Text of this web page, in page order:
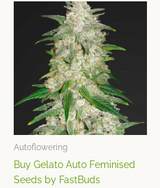
Autoflowering
Buy Gelato Auto Feminised
Seeds by FastBuds
Price
range:
$13.94
through
$106.16
This
product
has
multiple
variants.
The
options
may
be
on
the